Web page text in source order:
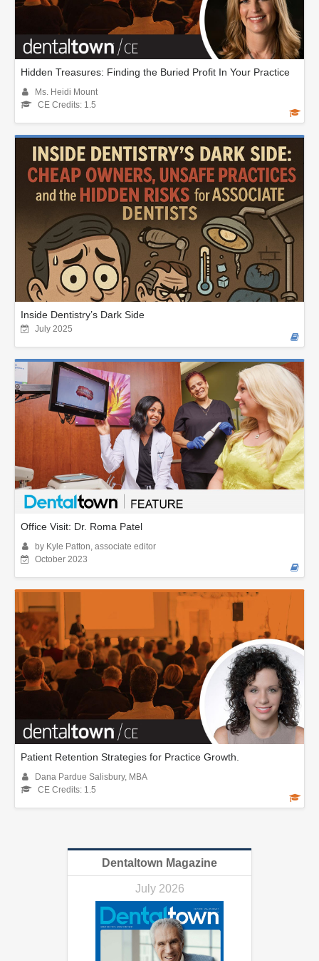
Hidden Treasures: Finding the Buried Profit In Your Practice
Ms. Heidi Mount
CE Credits: 1.5
Inside Dentistry’s Dark Side
July 2025
Office Visit: Dr. Roma Patel
by Kyle Patton, associate editor
October 2023
Patient Retention Strategies for Practice Growth.
Dana Pardue Salisbury, MBA
CE Credits: 1.5
Dentaltown Magazine
July 2026